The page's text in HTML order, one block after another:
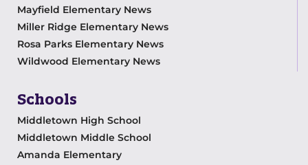
Mayfield Elementary News
Miller Ridge Elementary News
Rosa Parks Elementary News
Wildwood Elementary News
Schools
Middletown High School
Middletown Middle School
Amanda Elementary